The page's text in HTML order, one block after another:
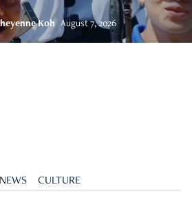
Koh August 7, 2026
NEWS CULTURE